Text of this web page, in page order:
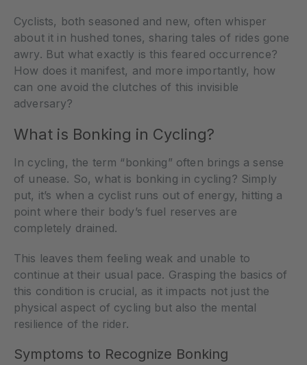
Cyclists, both seasoned and new, often whisper
about it in hushed tones, sharing tales of rides gone
awry. But what exactly is this feared occurrence?
How does it manifest, and more importantly, how
can one avoid the clutches of this invisible
adversary?
What is Bonking in Cycling?
In cycling, the term “bonking” often brings a sense
of unease. So, what is bonking in cycling? Simply
put, it’s when a cyclist runs out of energy, hitting a
point where their body’s fuel reserves are
completely drained.
This leaves them feeling weak and unable to
continue at their usual pace. Grasping the basics of
this condition is crucial, as it impacts not just the
physical aspect of cycling but also the mental
resilience of the rider.
Symptoms to Recognize Bonking